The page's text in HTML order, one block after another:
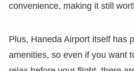
convenience, making it still
Plus, Haneda Airport itself has
amenities, so even if you want